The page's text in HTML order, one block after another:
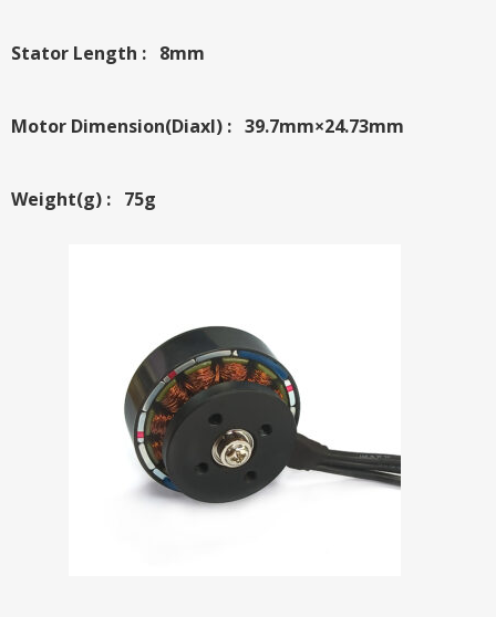
Stator Length : 8mm
Motor Dimension(Diaxl) : 39.7mm×24.73mm
Weight(g) : 75g